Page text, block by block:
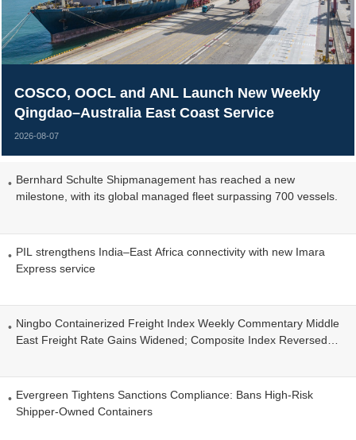
COSCO, OOCL and ANL Launch New Weekly
Qingdao–Australia East Coast Service
2026-08-07
Bernhard Schulte Shipmanagement has reached a new
milestone, with its global managed fleet surpassing 700 vessels.
PIL strengthens India–East Africa connectivity with new Imara
Express service
Ningbo Containerized Freight Index Weekly Commentary Middle
East Freight Rate Gains Widened; Composite Index Reversed
Evergreen Tightens Sanctions Compliance: Bans High-Risk
Shipper-Owned Containers